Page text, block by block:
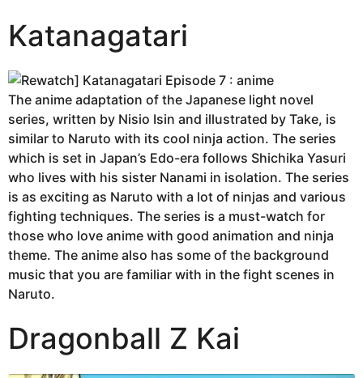
Katanagatari
The anime adaptation of the Japanese light novel
series, written by Nisio Isin and illustrated by Take, is
similar to Naruto with its cool ninja action. The series
which is set in Japan’s Edo-era follows Shichika Yasuri
who lives with his sister Nanami in isolation. The series
is as exciting as Naruto with a lot of ninjas and various
fighting techniques. The series is a must-watch for
those who love anime with good animation and ninja
theme. The anime also has some of the background
music that you are familiar with in the fight scenes in
Naruto.
Dragonball Z Kai